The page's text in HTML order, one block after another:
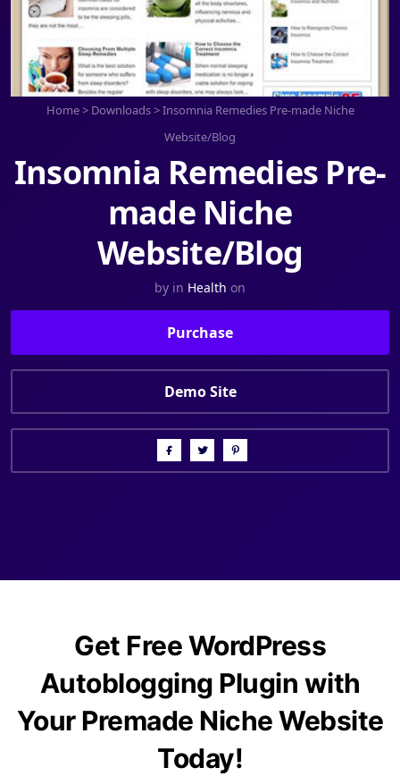
Home> Downloads>Insomnia Remedies Pre-made Niche
Website/Blog
Insomnia Remedies Pre-
made Niche
Website/Blog
by in Health on
Purchase
Demo Site
Get Free WordPress
Autoblogging Plugin with
Your Premade Niche Website
Today!